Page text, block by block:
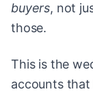
buyers, not
those.
This is the
accounts that